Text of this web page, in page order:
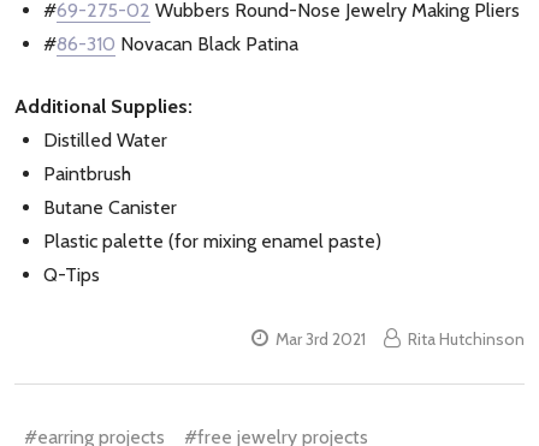
#69-275-02 Wubbers Round-Nose Jewelry Making Pliers
#86-310 Novacan Black Patina
Additional Supplies:
Distilled Water
Paintbrush
Butane Canister
Plastic palette (for mixing enamel paste)
Q-Tips
Mar 3rd 2021 Rita Hutchinson
#earring projects #free jewelry projects